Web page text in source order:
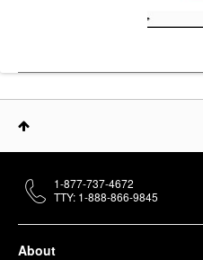
About
1-877-737-4672
TTY: 1-888-866-9845